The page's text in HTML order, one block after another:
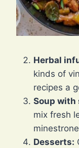
Herbal
kinds of
recipes a
Soup with
mix fresh
Desserts: